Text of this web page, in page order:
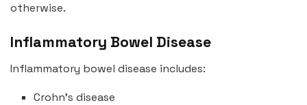
otherwise.
Inflammatory Bowel Disease
Inflammatory bowel disease includes:
Crohn’s disease